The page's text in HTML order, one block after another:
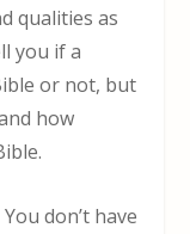
qualities as
you if a
or not, but
how
don’t have